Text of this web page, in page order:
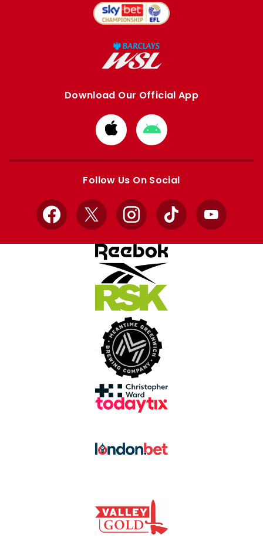
Download Our Official App
Download
from
Apple
Download
from
Google
Follow Us On Social
Facebook
X InstagramTikTok YouTube